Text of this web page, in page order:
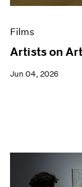
Films
Artists on
Jun 04, 2026